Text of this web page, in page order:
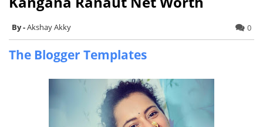
Akshay Akky 0
The Blogger Templates